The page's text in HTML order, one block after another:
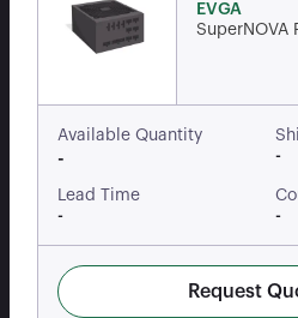
EVGA
SuperNOVA
Available Quantity
-
-
Lead Time
-
-
Request